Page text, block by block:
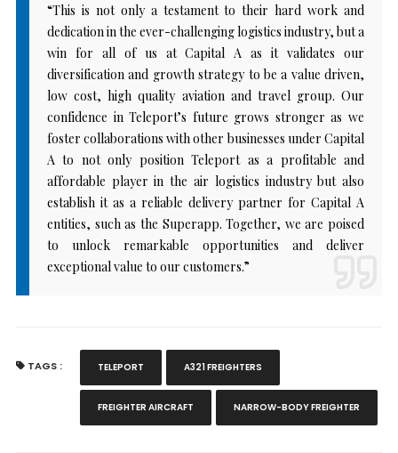
“This is not only a testament to their hard work and
dedication in the ever-challenging logistics industry, but a
win for all of us at Capital A as it validates our
diversification and growth strategy to be a value driven,
low cost, high quality aviation and travel group. Our
confidence in Teleport’s future grows stronger as we
foster collaborations with other businesses under Capital
A to not only position Teleport as a profitable and
affordable player in the air logistics industry but also
establish it as a reliable delivery partner for Capital A
entities, such as the Superapp. Together, we are poised
to unlock remarkable opportunities and deliver
exceptional value to our customers.”
TAGS : TELEPORT A321 FREIGHTERS
FREIGHTER AIRCRAFT NARROW-BODY FREIGHTER